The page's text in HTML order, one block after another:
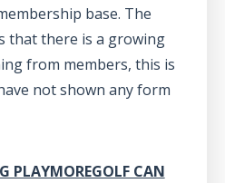
base. The
that there is a growing
from members, this is
not shown any form
PLAYMOREGOLF CAN